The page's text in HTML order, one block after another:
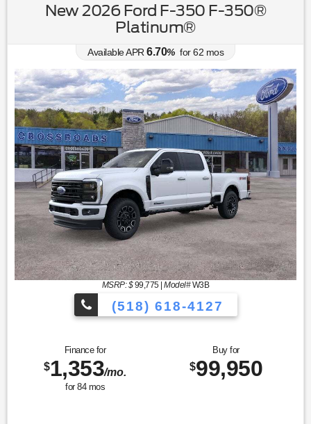
New 2026 Ford F-350 F-350®
Platinum®
Available APR 6.70% for62 mos
MSRP: $99,775|Model#W3B
(518) 618-4127
Finance for
$1,353/mo.
for 84mos
Buy for
$99,950